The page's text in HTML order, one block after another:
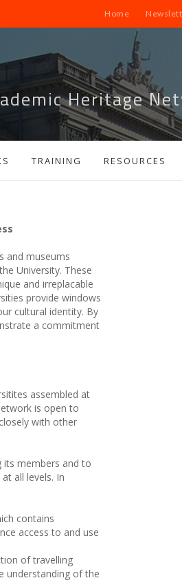
Home
Heritage
TRAINING RESOURCES
and museums
University. These
and irreplacable
provide windows
cultural identity. By
a commitment
assembled at
is open to
with other
its members and to
all levels. In
contains
access to and use
of travelling
understanding of the